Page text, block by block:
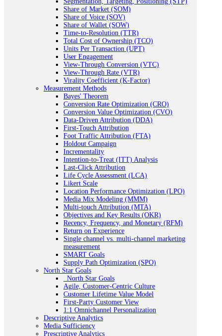
Share of Market (SOM)
Share of Voice (SOV)
Share of Wallet (SOW)
Time-to-Resolution (TTR)
Total Cost of Ownership (TCO)
Units Per Transaction (UPT)
User Engagement
View-Through Conversion (VTC)
View-Through Rate (VTR)
Virality Coefficient (K-Factor)
Measurement Methods
Bayes' Theorem
Conversion Rate Optimization (CRO)
Conversion Value Optimization (CVO)
Data-Driven Attribution (DDA)
First-Touch Attribution
Foot Traffic Attribution (FTA)
Holdout Campaign
Incrementality
Intention-to-Treat (ITT) Analysis
Last-Click Attribution
Life Cycle Assessment (LCA)
Likert Scale
Location Performance Optimization (LPO)
Media Mix Modeling (MMM)
Multi-touch Attribution (MTA)
Objectives and Key Results (OKR)
Recency, Frequency, and Monetary (RFM)
Return on Experience
Single channel vs. multi-channel marketing
measurement
SMART Goals
Supply Path Optimization (SPO)
North Star Goals
_North Star Goals
Agile, Customer-Centric Culture
Customer Lifetime Value Model
First-Party Customer View
1:1 Omnichannel Personalization
Descriptive Analytics
Media Sufficiency
Prescriptive Analytics